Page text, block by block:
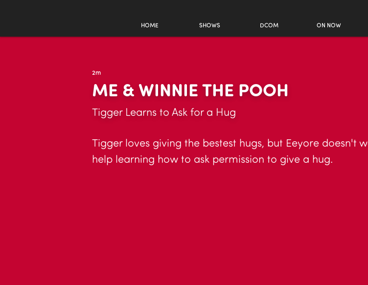
HOME SHOWS DCOM ON NOW
2m
ME & WINNIE THE POOH
Tigger Learns to Ask for a Hug
Tigger loves giving the bestest hugs, but Eeyore doesn't
help learning how to ask permission to give a hug.